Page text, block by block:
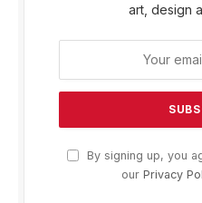
art, design
By signing up, you
our Privacy